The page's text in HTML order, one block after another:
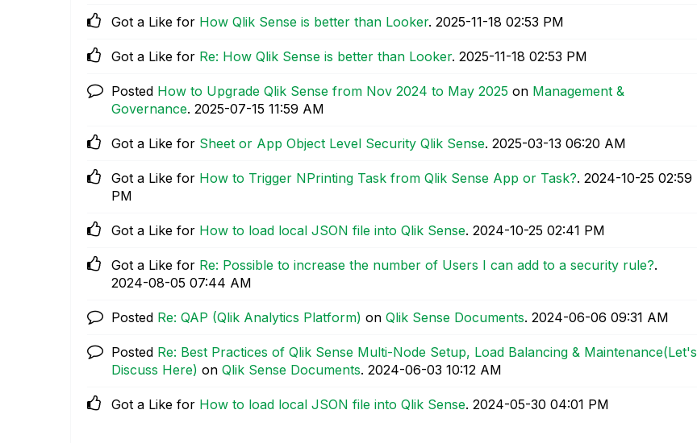
Got a Like for How Qlik Sense is better than Looker. ‎2025-11-18 02:53 PM
Got a Like for Re: How Qlik Sense is better than Looker. ‎2025-11-18 02:53 PM
Posted How to Upgrade Qlik Sense from Nov 2024 to May 2025 on Management &
Governance. ‎2025-07-15 11:59 AM
Got a Like for Sheet or App Object Level Security Qlik Sense. ‎2025-03-13 06:20 AM
Got a Like for How to Trigger NPrinting Task from Qlik Sense App or Task?. ‎2024-10-25 02:59
PM
Got a Like for How to load local JSON file into Qlik Sense. ‎2024-10-25 02:41 PM
Got a Like for Re: Possible to increase the number of Users I can add to a security rule?.
‎2024-08-05 07:44 AM
Posted Re: QAP (Qlik Analytics Platform) on Qlik Sense Documents. ‎2024-06-06 09:31 AM
Posted Re: Best Practices of Qlik Sense Multi-Node Setup, Load Balancing & Maintenance(Let's
Discuss Here) on Qlik Sense Documents. ‎2024-06-03 10:12 AM
Got a Like for How to load local JSON file into Qlik Sense. ‎2024-05-30 04:01 PM